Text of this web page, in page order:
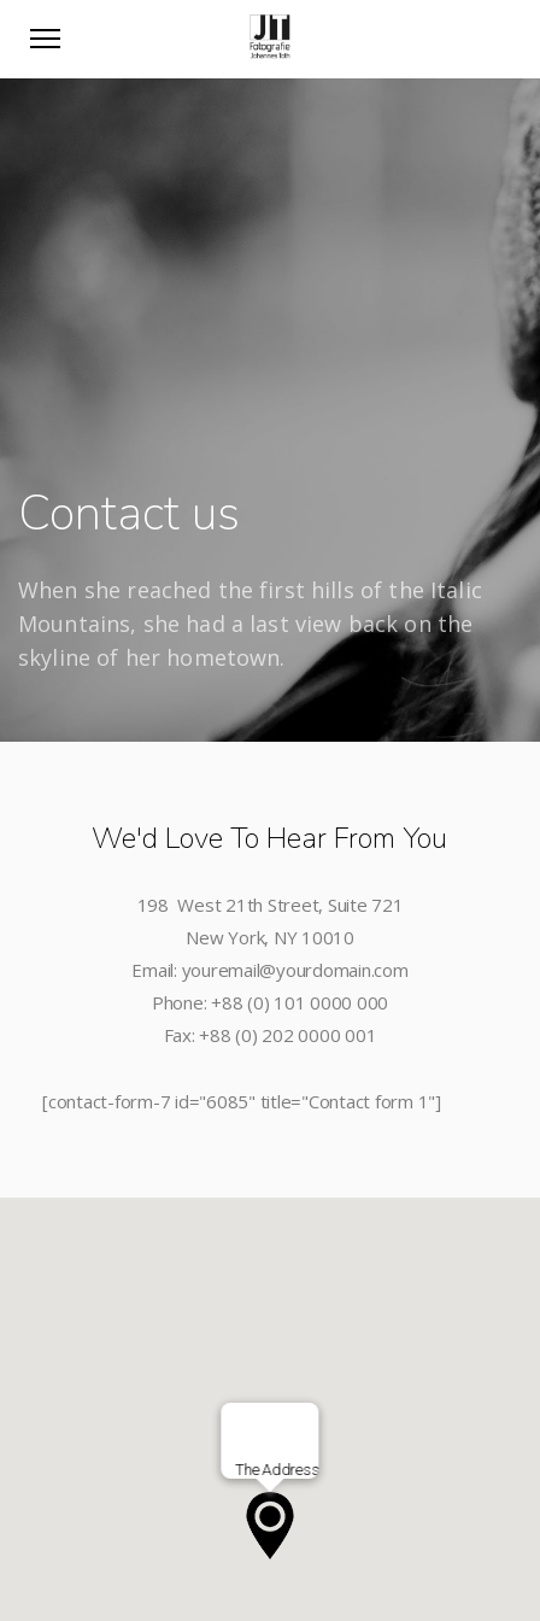
Contact us
When she reached the first hills of the Italic
Mountains, she had a last view back on the
skyline of her hometown.
We'd Love To Hear From You
198 West 21th Street, Suite 721
New York, NY 10010
Email: youremail@yourdomain.com
Phone: +88 (0) 101 0000 000
Fax: +88 (0) 202 0000 001
[contact-form-7 id="6085" title="Contact form 1"]
The Address